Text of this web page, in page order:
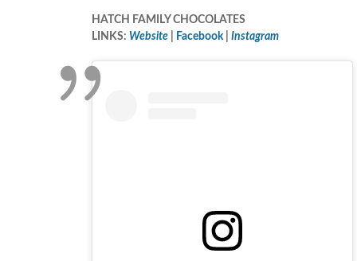
HATCH FAMILY CHOCOLATES
LINKS: Website Facebook| Instagram